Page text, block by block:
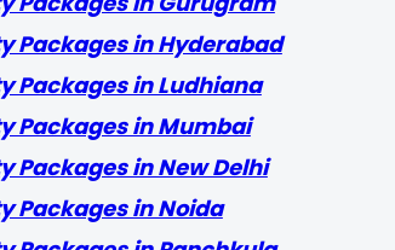
Packages in Hyderabad
Packages in Ludhiana
Packages in Mumbai
Packages in New Delhi
Packages in Noida